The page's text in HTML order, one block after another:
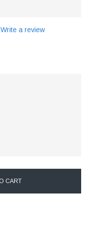
Write a review
CART